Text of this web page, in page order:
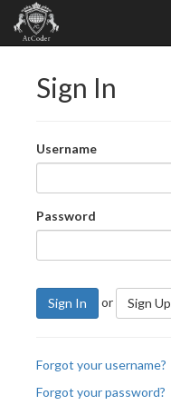
Sign In
Username
Password
Sign In or Sign Up
Forgot your username?
Forgot your password?